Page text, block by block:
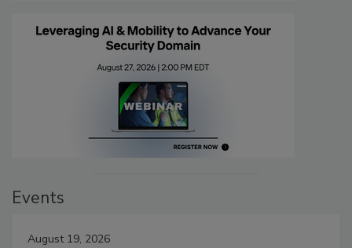
Events
August 19, 2026